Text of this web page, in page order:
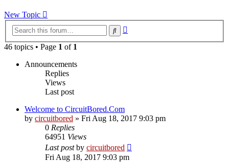
New Topic
Search
46 topics • Page 1 of 1
Announcements
Replies
Views
Last post
Welcome to CircuitBored.Com
by circuitbored » Fri Aug 18, 2017 9:03 pm
0 Replies
64951 Views
Last postby circuitbored
Fri Aug 18, 2017 9:03 pm